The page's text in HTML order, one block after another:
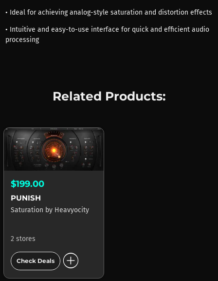
• Ideal for achieving analog-style saturation and distortion effects
• Intuitive and easy-to-use interface for quick and efficient audio
processing
Related Products:
$199.00
PUNISH
Saturation by Heavyocity
2 stores
Check Deals add_circle